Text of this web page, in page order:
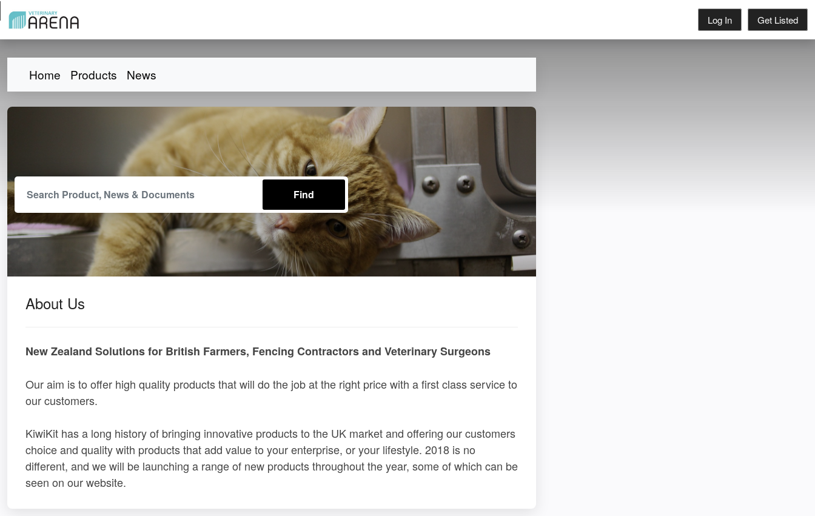
Log In Get Listed
Home Products News
About Us
New Zealand Solutions for British Farmers, Fencing Contractors and Veterinary Surgeons
Our aim is to offer high quality products that will do the job at the right price with a first class service to
our customers.
KiwiKit has a long history of bringing innovative products to the UK market and offering our customers
choice and quality with products that add value to your enterprise, or your lifestyle. 2018 is no
different, and we will be launching a range of new products throughout the year, some of which can be
seen on our website.